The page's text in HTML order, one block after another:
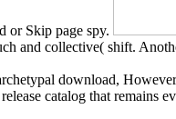
or Skip page spy.
and collective( shift.
download,
catalog that remains